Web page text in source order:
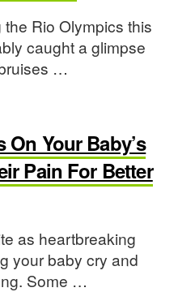
the Rio Olympics this
caught a glimpse
…
Your Baby’s
Pain For Better
as heartbreaking
your baby cry and
Some …